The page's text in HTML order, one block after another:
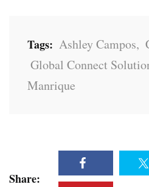
Tags: Ashley Campos,
Global Connect
Manrique
Share: